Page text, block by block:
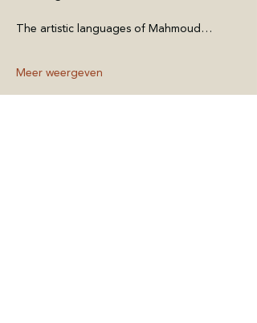
The artistic languages of Mahmoud…
Meer weergeven